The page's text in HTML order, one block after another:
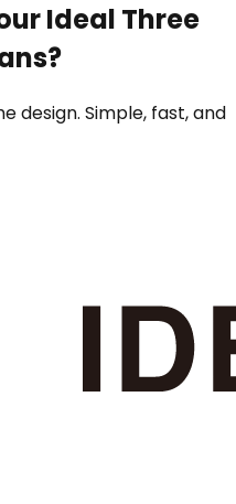
Ideal Three
design. Simple, fast, and